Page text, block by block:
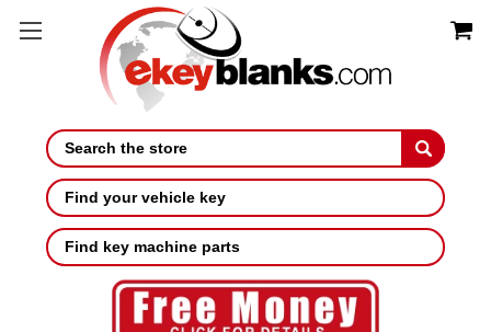
Search
Find your vehicle key
Find key machine parts